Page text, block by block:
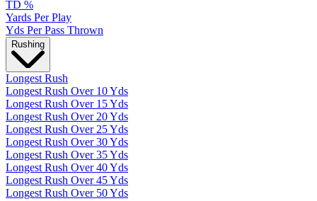
TD %
Yards Per Play
Yds Per Pass Thrown
Rushing
Longest Rush
Longest Rush Over 10 Yds
Longest Rush Over 15 Yds
Longest Rush Over 20 Yds
Longest Rush Over 25 Yds
Longest Rush Over 30 Yds
Longest Rush Over 35 Yds
Longest Rush Over 40 Yds
Longest Rush Over 45 Yds
Longest Rush Over 50 Yds